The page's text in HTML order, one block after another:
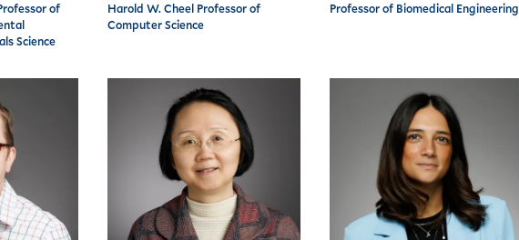
of
Science
Harold W. Cheel Professor of
Computer Science
Professor of Biomedical Engineering